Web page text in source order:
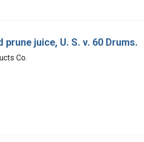
juice, U. S. v. 60 Drums.
Co.